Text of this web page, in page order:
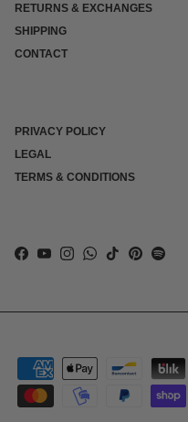
RETURNS & EXCHANGES
SHIPPING
CONTACT
PRIVACY POLICY
LEGAL
TERMS & CONDITIONS
Facebook
YouTubeInstagramWhatsApp
TikTokPinterest
Spotify